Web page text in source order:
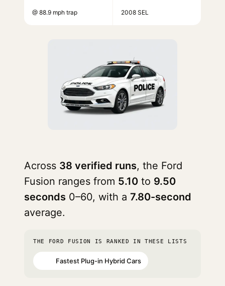
@ 88.9 mph trap 2008 SEL
Across 38 verified runs, the Ford
Fusion ranges from 5.10 to 9.50
seconds 0–60, with a 7.80-second
average.
THE FORD FUSION IS RANKED IN THESE LISTS
Fastest Plug-in Hybrid Cars